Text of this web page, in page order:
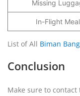
Missing
In-Flight
List of All Biman
Conclusion
Make sure to